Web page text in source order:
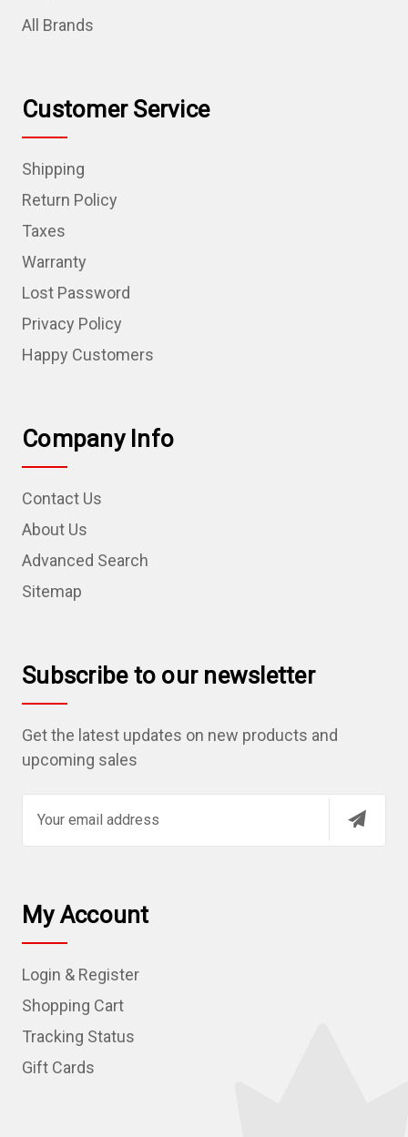
All Brands
Customer Service
Shipping
Return Policy
Taxes
Warranty
Lost Password
Privacy Policy
Happy Customers
Company Info
Contact Us
About Us
Advanced Search
Sitemap
Subscribe to our newsletter
Get the latest updates on new products and
upcoming sales
l
A
d
r
e
s
My Account
Login & Register
Shopping Cart
Tracking Status
Gift Cards